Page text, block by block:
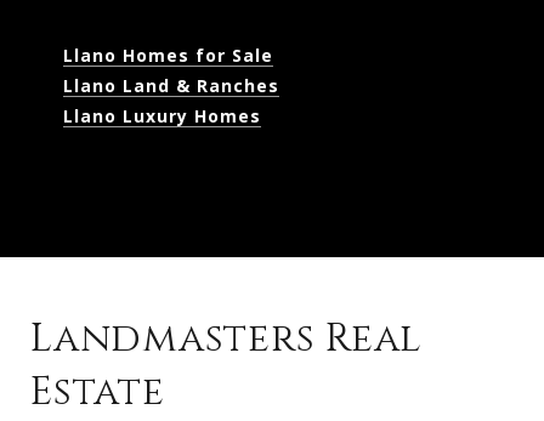
Llano Homes for Sale
Llano Land & Ranches
Llano Luxury Homes
Landmasters Real
Estate